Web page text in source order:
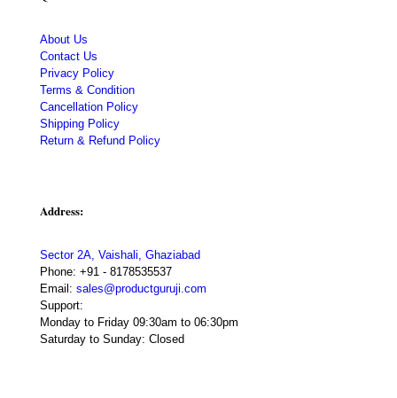
About Us
Contact Us
Privacy Policy
Terms & Condition
Cancellation Policy
Shipping Policy
Return & Refund Policy
Address:
Sector 2A, Vaishali, Ghaziabad
Phone: +91 - 8178535537
Email: sales@productguruji.com
Support:
Monday to Friday 09:30am to 06:30pm
Saturday to Sunday: Closed